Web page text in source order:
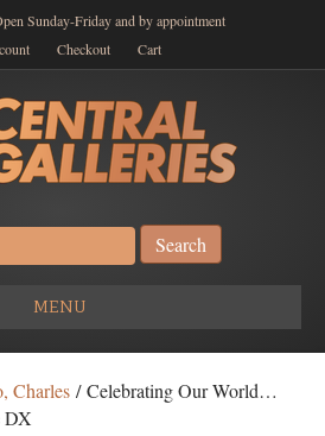
Sunday-Friday and by appointment
Checkout Cart
MENU
Charles / Celebrating Our World…
DX